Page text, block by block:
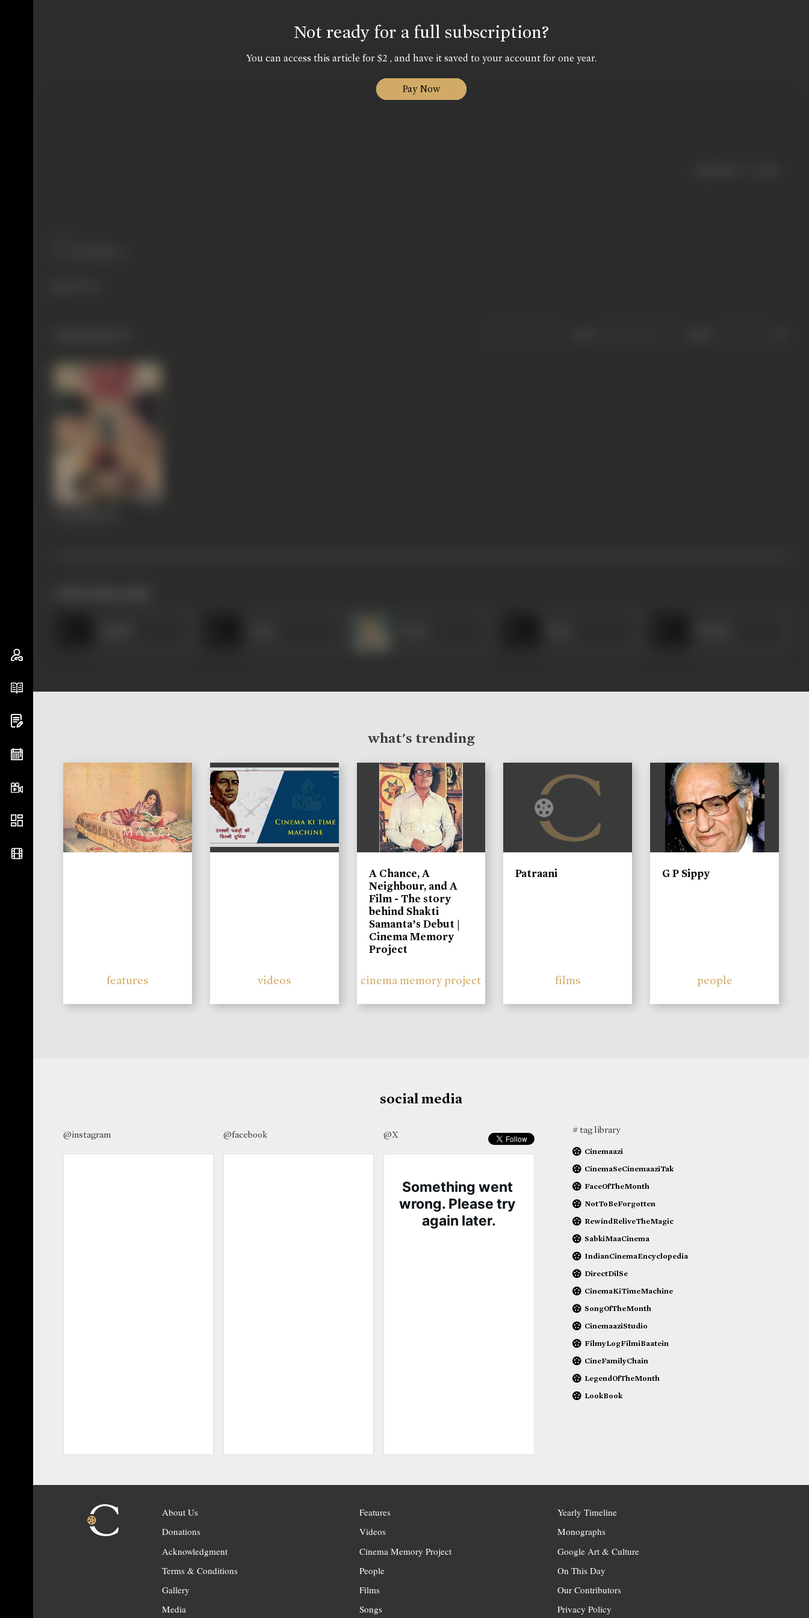
Not ready for a full subscription?
You can access this article for $2 , and have it saved to your account for one year.
Pay Now
what's trending
features videos
A Chance, A
Neighbour, and A
Film - The story
behind Shakti
Samanta’s Debut |
Cinema Memory
Project
cinema memory project
Patraani
films
G P Sippy
people
social media
@instagram @facebook @X # tag library
Cinemaazi
CinemaSeCinemaaziTak
FaceOfTheMonth
NotToBeForgotten
RewindReliveTheMagic
SabkiMaaCinema
IndianCinemaEncyclopedia
DirectDilSe
CinemaKiTimeMachine
SongOfTheMonth
CinemaaziStudio
FilmyLogFilmiBaatein
CineFamilyChain
LegendOfTheMonth
LookBook
About Us
Donations
Acknowledgment
Terms & Conditions
Gallery
Media
Features
Videos
Cinema Memory Project
People
Films
Songs
Yearly Timeline
Monographs
Google Art & Culture
On This Day
Our Contributors
Privacy Policy